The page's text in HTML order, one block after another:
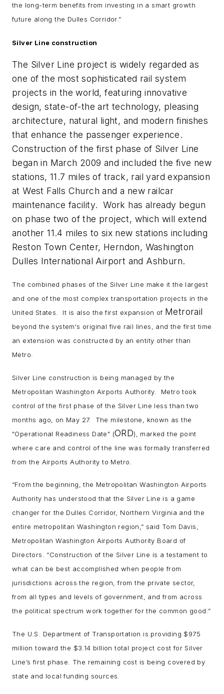
the long-term benefits from investing in a smart growth
future along the Dulles Corridor.”
Silver Line construction
The Silver Line project is widely regarded as
one of the most sophisticated rail system
projects in the world, featuring innovative
design, state-of-the art technology, pleasing
architecture, natural light, and modern finishes
that enhance the passenger experience.
Construction of the first phase of Silver Line
began in March 2009 and included the five new
stations, 11.7 miles of track, rail yard expansion
at West Falls Church and a new railcar
maintenance facility. Work has already begun
on phase two of the project, which will extend
another 11.4 miles to six new stations including
Reston Town Center, Herndon, Washington
Dulles International Airport and Ashburn.
The combined phases of the Silver Line make it the largest
and one of the most complex transportation projects in the
United States. It is also the first expansion of Metrorail
beyond the system's original five rail lines, and the first time
an extension was constructed by an entity other than
Metro.
Silver Line construction is being managed by the
Metropolitan Washington Airports Authority. Metro took
control of the first phase of the Silver Line less than two
months ago, on May 27. The milestone, known as the
"Operational Readiness Date" (ORD), marked the point
where care and control of the line was formally transferred
from the Airports Authority to Metro.
“From the beginning, the Metropolitan Washington Airports
Authority has understood that the Silver Line is a game
changer for the Dulles Corridor, Northern Virginia and the
entire metropolitan Washington region,” said Tom Davis,
Metropolitan Washington Airports Authority Board of
Directors. “Construction of the Silver Line is a testament to
what can be best accomplished when people from
jurisdictions across the region, from the private sector,
from all types and levels of government, and from across
the political spectrum work together for the common good.”
The U.S. Department of Transportation is providing $975
million toward the $3.14 billion total project cost for Silver
Line’s first phase. The remaining cost is being covered by
state and local funding sources.